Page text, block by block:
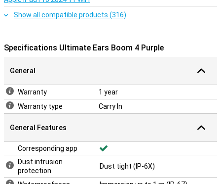
Show all compatible products (316)
Specifications Ultimate Ears Boom 4 Purple
General
Warranty
1 year
Warranty type
Carry In
General Features
Corresponding app
Dust intrusion
protection
Dust tight (IP-6X)